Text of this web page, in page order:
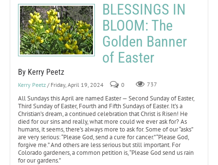
BLESSINGS IN
BLOOM: The
Golden Banner
of Easter
By Kerry Peetz
Kerry Peetz / Friday, April 19, 2024 0 737
All Sundays this April are named Easter — Second Sunday of Easter,
Third Sunday of Easter, Fourth and Fifth Sundays of Easter. It’s a
Christian’s dream, a continued celebration that Christ is Risen! He
died for our sins and really, what more could we ever ask for? As
humans, it seems, there’s always more to ask for. Some of our “asks”
are very serious: “Please God, send a cure for cancer.” “Please God,
forgive me.” And others are less serious but still important. For
Colorado gardeners, a common petition is, “Please God send us rain
for our gardens.”